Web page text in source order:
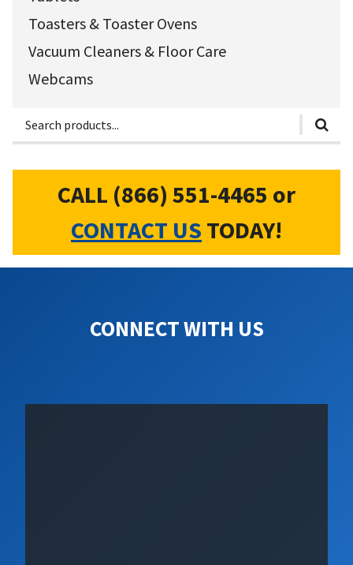
Toasters & Toaster Ovens
Vacuum Cleaners & Floor Care
Webcams
CALL (866) 551-4465 or
CONTACT US TODAY!
CONNECT WITH US